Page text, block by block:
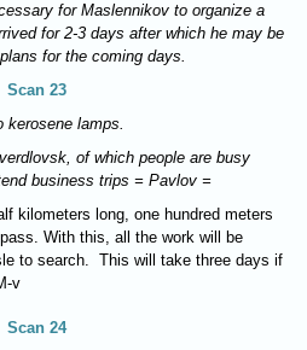
for Maslennikov to organize a
for 2-3 days after which he may be
for the coming days.
Scan 23
kerosene lamps.
of which people are busy
business trips = Pavlov =
kilometers long, one hundred meters
With this, all the work will be
to search. This will take three days if
v
Scan 24